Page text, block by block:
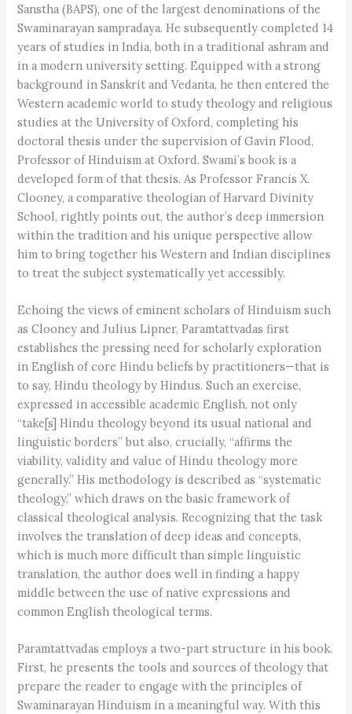
Sanstha (BAPS), one of the largest denominations of the
Swaminarayan sampradaya. He subsequently completed 14
years of studies in India, both in a traditional ashram and
in a modern university setting. Equipped with a strong
background in Sanskrit and Vedanta, he then entered the
Western academic world to study theology and religious
studies at the University of Oxford, completing his
doctoral thesis under the supervision of Gavin Flood,
Professor of Hinduism at Oxford. Swami’s book is a
developed form of that thesis. As Professor Francis X.
Clooney, a comparative theologian of Harvard Divinity
School, rightly points out, the author’s deep immersion
within the tradition and his unique perspective allow
him to bring together his Western and Indian disciplines
to treat the subject systematically yet accessibly.
Echoing the views of eminent scholars of Hinduism such
as Clooney and Julius Lipner, Paramtattvadas first
establishes the pressing need for scholarly exploration
in English of core Hindu beliefs by practitioners—that is
to say, Hindu theology by Hindus. Such an exercise,
expressed in accessible academic English, not only
“take[s] Hindu theology beyond its usual national and
linguistic borders” but also, crucially, “affirms the
viability, validity and value of Hindu theology more
generally.” His methodology is described as “systematic
theology,” which draws on the basic framework of
classical theological analysis. Recognizing that the task
involves the translation of deep ideas and concepts,
which is much more difficult than simple linguistic
translation, the author does well in finding a happy
middle between the use of native expressions and
common English theological terms.
Paramtattvadas employs a two-part structure in his book.
First, he presents the tools and sources of theology that
prepare the reader to engage with the principles of
Swaminarayan Hinduism in a meaningful way. With this